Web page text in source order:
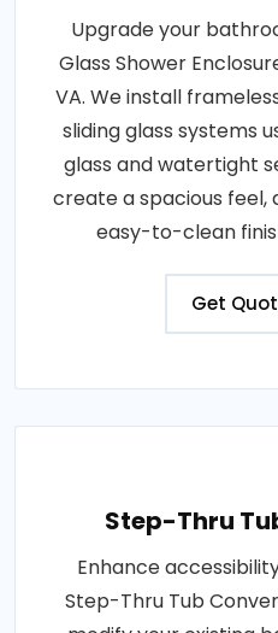
Upgrade your
Glass Shower
VA. We install
sliding glass systems
glass and watertight
create a spacious feel,
easy-to-clean
Get
Step-Thru
Enhance
Step-Thru Tub